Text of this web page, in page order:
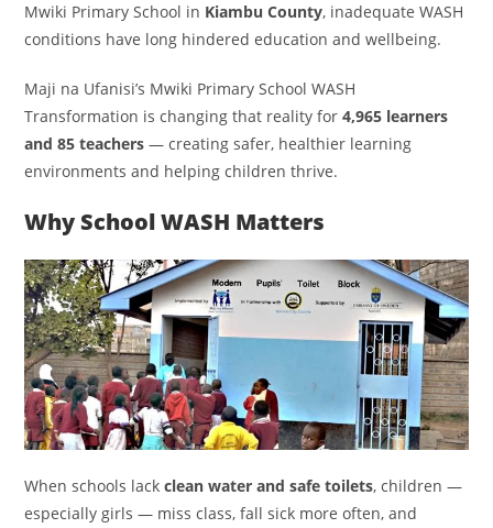
Mwiki Primary School in Kiambu County, inadequate WASH
conditions have long hindered education and wellbeing.
Maji na Ufanisi’s Mwiki Primary School WASH
Transformation is changing that reality for4,965 learners
and 85 teachers — creating safer, healthier learning
environments and helping children thrive.
Why School WASH Matters
When schools lackclean water and safe toilets, children —
especially girls — miss class, fall sick more often, and